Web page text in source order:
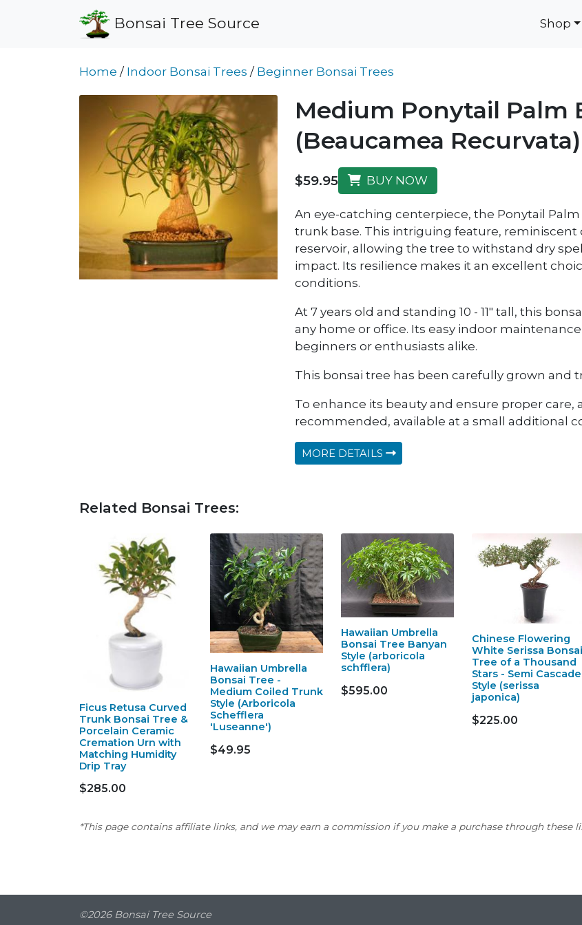
Bonsai Tree Source Shop
Home / Indoor Bonsai Trees / Beginner Bonsai Trees
Medium Ponytail Palm
(Beaucamea Recurvata)
$59.95 BUY NOW
An eye-catching centerpiece, the Ponytail
trunk base. This intriguing feature, reminiscent
reservoir, allowing the tree to withstand dry
impact. Its resilience makes it an excellent
conditions.
At 7 years old and standing 10 - 11" tall, this
any home or office. Its easy indoor
beginners or enthusiasts alike.
This bonsai tree has been carefully grown and
To enhance its beauty and ensure proper care,
recommended, available at a small additional
MORE DETAILS
Related Bonsai Trees:
Ficus Retusa Curved
Trunk Bonsai Tree &
Porcelain Ceramic
Cremation Urn with
Matching Humidity
Drip Tray
$285.00
Hawaiian Umbrella
Bonsai Tree -
Medium Coiled Trunk
Style (Arboricola
Schefflera
'Luseanne')
$49.95
Hawaiian Umbrella
Bonsai Tree Banyan
Style (arboricola
schfflera)
$595.00
Chinese Flowering
White Serissa Bonsai
Tree of a Thousand
Stars - Semi Cascade
Style (serissa
japonica)
$225.00
*This page contains affiliate links, and we may earn a commission if you make a purchase through these
©2026 Bonsai Tree Source